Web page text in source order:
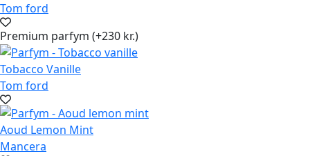
Tom ford
Premium parfym (+230 kr.)
Tobacco Vanille
Tom ford
Aoud Lemon Mint
Mancera